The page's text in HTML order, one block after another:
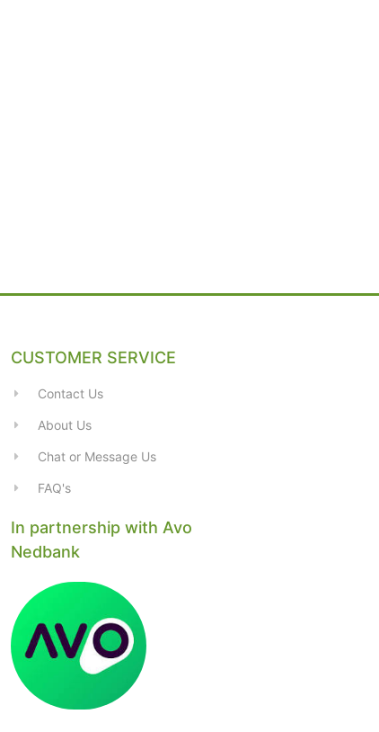
CUSTOMER SERVICE
Contact Us
About Us
Chat or Message Us
FAQ's
In partnership with Avo
Nedbank